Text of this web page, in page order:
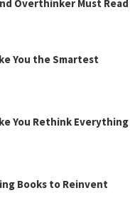
Overthinker Must Read
You the Smartest
You Rethink Everything
Books to Reinvent